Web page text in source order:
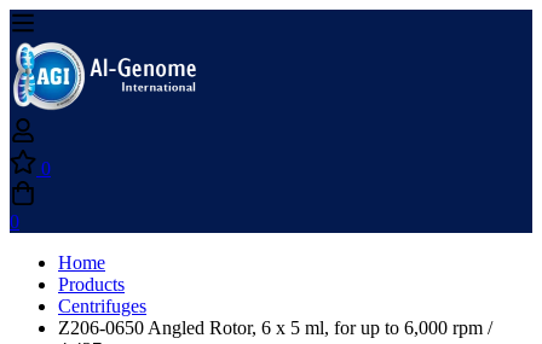
0
0
Home
Products
Centrifuges
Z206-0650 Angled Rotor, 6 x 5 ml, for up to 6,000 rpm /